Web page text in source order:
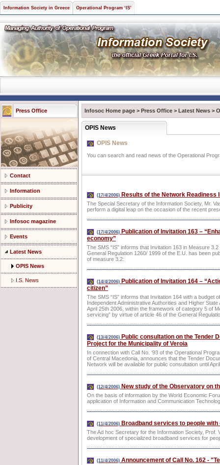
Information Society in Greece Operational Program ‘IS’
Press Office
Contact
Information
Publicity
Infosoc magazine
Events
Latest News
OPIS News
I.S. News
Infosoc Home page > Press Office > Latest News >
OPIS News
OPIS News
You can search and read news of the Operational
(17/4/2006) Results of the Network Readiness
The Special Secretary of the Information Society, Mr.
perform a digital leap on the occasion of the recent
(17/4/2006) Publication of Invitation 163 –
economy”
The SMS “IS” informs that Invitation 163 in Measure
General Regulation 1260/ 1999 of the E.U. has been
of measure 3.2:
(14/4/2006) Publication of Invitation 164 –
citizen”
The SMS “IS” informs that Invitation 164 with a budget
Independent Administrative Authorities and Higher
April 25th 2006, within the framework of category 5 of
servicing” by virtue of article 46 of the General
(13/4/2006) Public consultation on the Tender
Project for the Municipality of Veroia
In connection with Call No. ‘93 of the Operational
of Central Macedonia, announces that the Tender
Network will be available for public consultation until
(12/4/2006) New study of the Observatory on
On the basis of information by the World Economic
application of Information and Communication
(11/4/2006) Broadband services to people
The Ad hoc Secretary for the Information Society,
development of specialized broadband services for
(11/4/2006) Announcement of Call No. 162 -